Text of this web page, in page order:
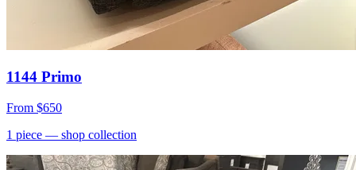
1144 Primo
From $650
1 piece — shop collection